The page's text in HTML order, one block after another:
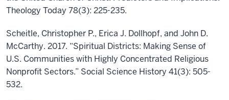
Theology Today 78(3): 225-235.
Scheitle, Christopher P., Erica J. Dollhopf, and John D.
McCarthy. 2017. “Spiritual Districts: Making Sense of
U.S. Communities with Highly Concentrated Religious
Nonprofit Sectors.” Social Science History 41(3): 505-
532.